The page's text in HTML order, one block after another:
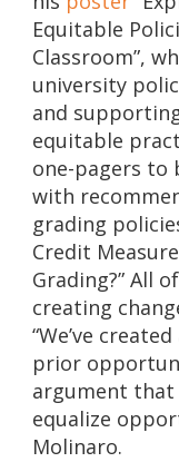
Equitable
Classroom”,
university
and
equitable
one-pagers
with
grading
Credit
Grading?” All
creating
“We’ve
prior
argument that
equalize
Molinaro.